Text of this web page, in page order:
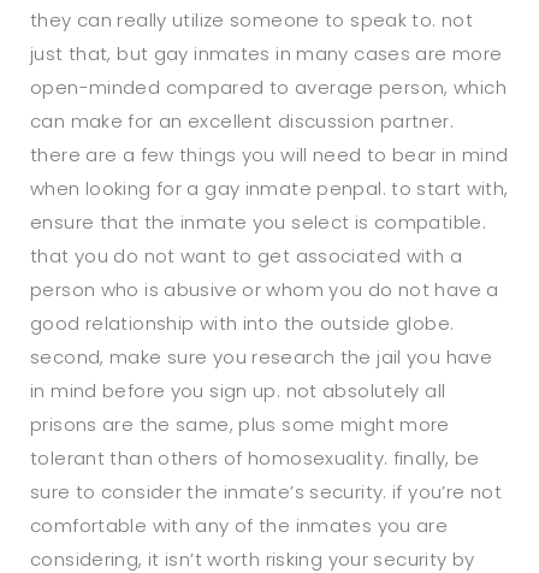
they can really utilize someone to speak to. not
just that, but gay inmates in many cases are more
open-minded compared to average person, which
can make for an excellent discussion partner.
there are a few things you will need to bear in mind
when looking for a gay inmate penpal. to start with,
ensure that the inmate you select is compatible.
that you do not want to get associated with a
person who is abusive or whom you do not have a
good relationship with into the outside globe.
second, make sure you research the jail you have
in mind before you sign up. not absolutely all
prisons are the same, plus some might more
tolerant than others of homosexuality. finally, be
sure to consider the inmate’s security. if you’re not
comfortable with any of the inmates you are
considering, it isn’t worth risking your security by